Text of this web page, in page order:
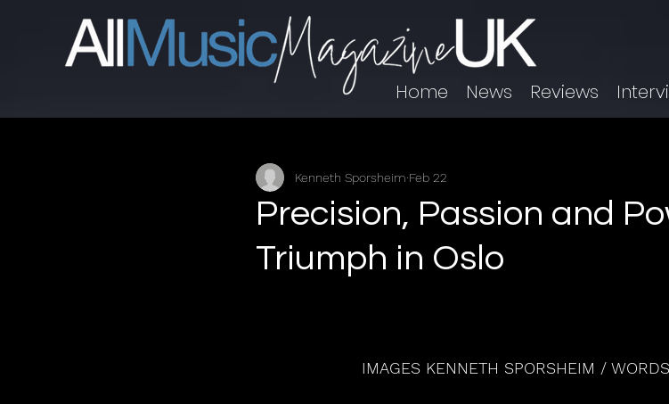
Home News Reviews
Precision, Passion and
Triumph in Oslo
Kenneth Sporsheim Feb 22
IMAGES KENNETH SPORSHEIM /